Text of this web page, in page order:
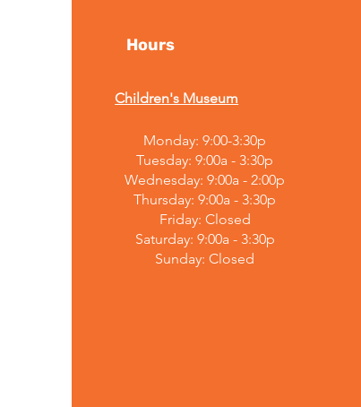
Hours
Children's Museum
Monday: 9:00-3:30p
Tuesday: 9:00a - 3:30p
Wednesday: 9:00a - 2:00p
Thursday: 9:00a - 3:30p
Friday: Closed
Saturday: 9:00a - 3:30p
Sunday:Closed